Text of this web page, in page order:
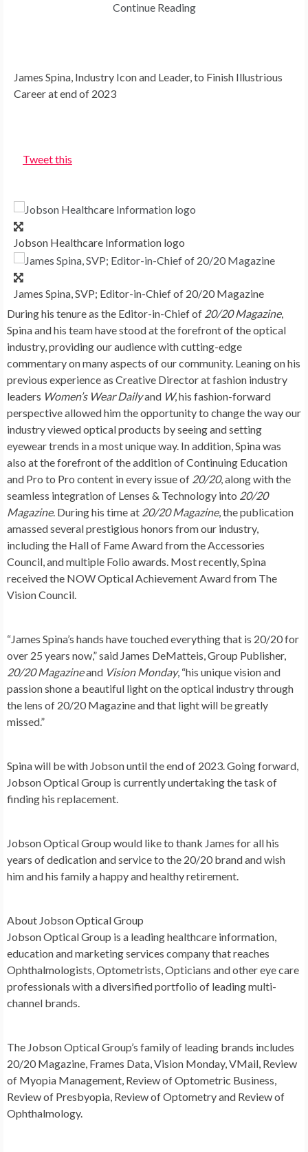
Continue Reading
James Spina, Industry Icon and Leader, to Finish Illustrious
Career at end of 2023
Tweet this
Jobson Healthcare Information logo
James Spina, SVP; Editor-in-Chief of 20/20 Magazine
During his tenure as the Editor-in-Chief of 20/20 Magazine,
Spina and his team have stood at the forefront of the optical
industry, providing our audience with cutting-edge
commentary on many aspects of our community. Leaning on his
previous experience as Creative Director at fashion industry
leaders Women’s Wear Dailyand W, his fashion-forward
perspective allowed him the opportunity to change the way our
industry viewed optical products by seeing and setting
eyewear trends in a most unique way. In addition, Spina was
also at the forefront of the addition of Continuing Education
and Pro to Pro content in every issue of 20/20, along with the
seamless integration of Lenses & Technology into 20/20
Magazine. During his time at 20/20 Magazine, the publication
amassed several prestigious honors from our industry,
including the Hall of Fame Award from the Accessories
Council, and multiple Folio awards. Most recently, Spina
received the NOW Optical Achievement Award from The
Vision Council.
“James Spina’s hands have touched everything that is 20/20 for
over 25 years now,” said James DeMatteis, Group Publisher,
20/20 Magazineand Vision Monday, “his unique vision and
passion shone a beautiful light on the optical industry through
the lens of 20/20 Magazine and that light will be greatly
missed.”
Spina will be with Jobson until the end of 2023. Going forward,
Jobson Optical Group is currently undertaking the task of
finding his replacement.
Jobson Optical Group would like to thank James for all his
years of dedication and service to the 20/20 brand and wish
him and his family a happy and healthy retirement.
About Jobson Optical Group
Jobson Optical Group is a leading healthcare information,
education and marketing services company that reaches
Ophthalmologists, Optometrists, Opticians and other eye care
professionals with a diversified portfolio of leading multi-
channel brands.
The Jobson Optical Group’s family of leading brands includes
20/20 Magazine, Frames Data, Vision Monday, VMail, Review
of Myopia Management, Review of Optometric Business,
Review of Presbyopia, Review of Optometry and Review of
Ophthalmology.